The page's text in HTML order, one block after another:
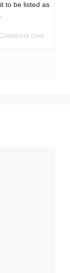
to be listed as